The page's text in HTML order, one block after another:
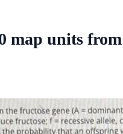
map units from